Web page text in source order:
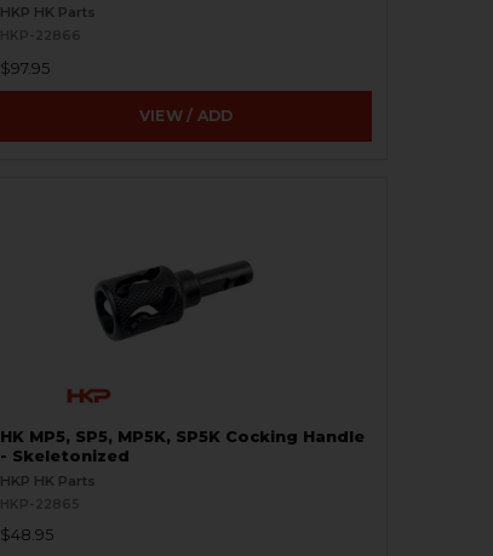
HKP HK Parts
HKP-22866
$97.95
VIEW / ADD
HK MP5, SP5, MP5K, SP5K Cocking Handle
- Skeletonized
HKP HK Parts
HKP-22865
$48.95